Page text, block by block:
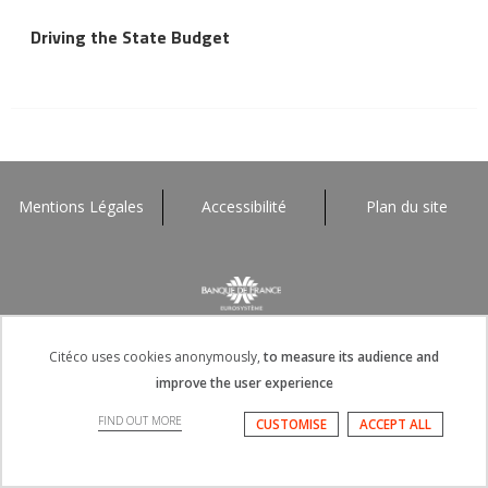
Driving the State Budget
Mentions Légales Accessibilité Plan du site
Citéco uses cookies anonymously, to measure its audience and
improve the user experience
FIND OUT MORE ACCEPT ALL
CUSTOMISE